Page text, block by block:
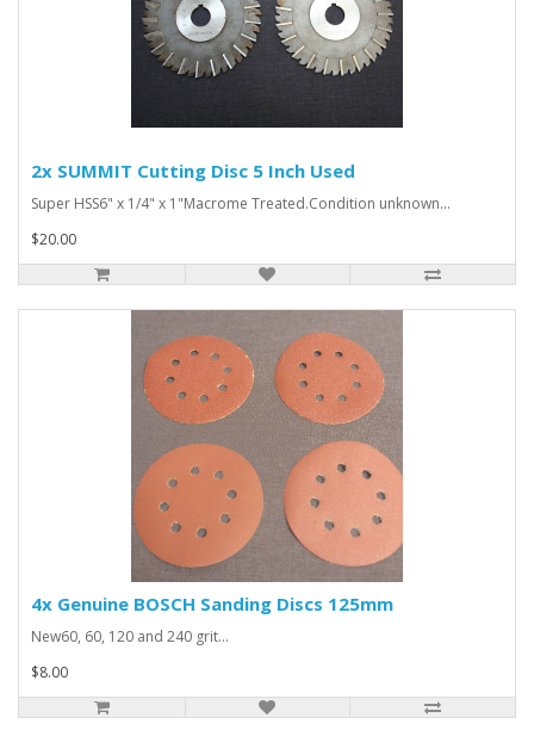
2x SUMMIT Cutting Disc 5 Inch Used
Super HSS6" x 1/4" x 1"Macrome Treated.Condition unknown...
$20.00
4x Genuine BOSCH Sanding Discs 125mm
New60, 60, 120 and 240 grit...
$8.00